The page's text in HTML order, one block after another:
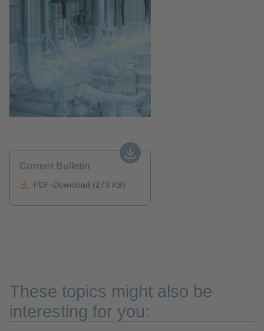
Current Bulletin
PDF-Download (273 KB)
These topics might also be
interesting for you: